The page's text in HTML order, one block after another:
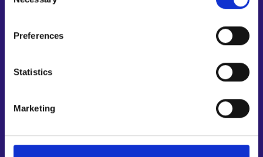
Preferences
Statistics
Marketing
Instructions for the E-services and My job path sections
KEHA Centre⁠
Ministry of Economic Affairs and Employment of Finland⁠
Work in Finland⁠